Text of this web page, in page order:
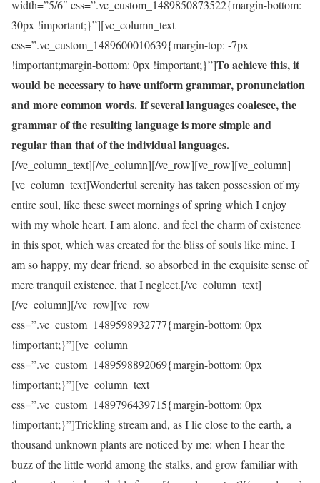
width=”5/6″ css=”.vc_custom_1489850873522{margin-bottom:
30px !important;}”][vc_column_text
css=”.vc_custom_1489600010639{margin-top: -7px
!important;margin-bottom: 0px !important;}”]To achieve this, it
would be necessary to have uniform grammar, pronunciation
and more common words. If several languages coalesce, the
grammar of the resulting language is more simple and
regular than that of the individual languages.
[/vc_column_text][/vc_column][/vc_row][vc_row][vc_column]
[vc_column_text]Wonderful serenity has taken possession of my
entire soul, like these sweet mornings of spring which I enjoy
with my whole heart. I am alone, and feel the charm of existence
in this spot, which was created for the bliss of souls like mine. I
am so happy, my dear friend, so absorbed in the exquisite sense of
mere tranquil existence, that I neglect.[/vc_column_text]
[/vc_column][/vc_row][vc_row
css=”.vc_custom_1489598932777{margin-bottom: 0px
!important;}”][vc_column
css=”.vc_custom_1489598892069{margin-bottom: 0px
!important;}”][vc_column_text
css=”.vc_custom_1489796439715{margin-bottom: 0px
!important;}”]Trickling stream and, as I lie close to the earth, a
thousand unknown plants are noticed by me: when I hear the
buzz of the little world among the stalks, and grow familiar with